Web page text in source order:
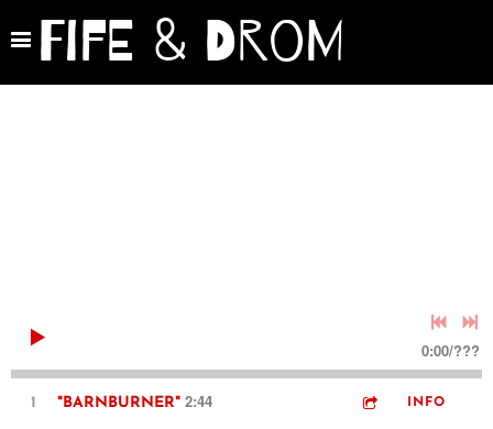
Fife & Drom
0:00/???
1 "BARNBURNER" 2:44 INFO